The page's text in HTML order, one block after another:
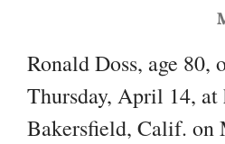
Ronald Doss, age 80,
Thursday, April 14,
Bakersfield, Calif. on